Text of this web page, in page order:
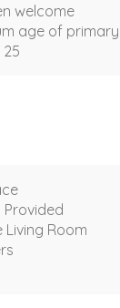
welcome
age of primary
Provided
Living Room